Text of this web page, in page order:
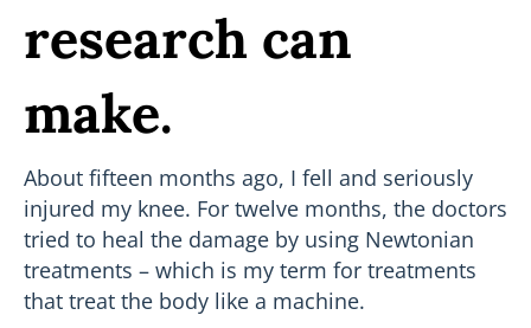
research can
make.
About fifteen months ago, I fell and seriously
injured my knee. For twelve months, the doctors
tried to heal the damage by using Newtonian
treatments – which is my term for treatments
that treat the body like a machine.